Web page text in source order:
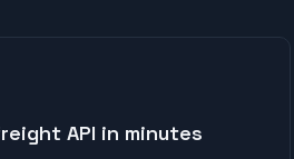
API in minutes